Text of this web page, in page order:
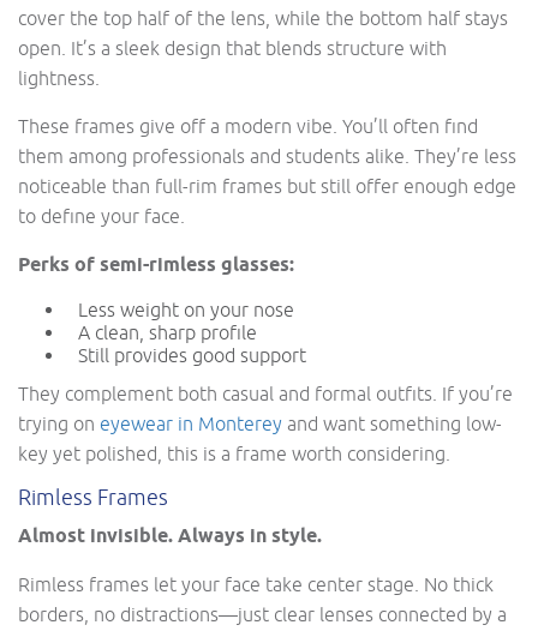
cover the top half of the lens, while the bottom half stays
open. It’s a sleek design that blends structure with
lightness.
These frames give off a modern vibe. You’ll often find
them among professionals and students alike. They’re less
noticeable than full-rim frames but still offer enough edge
to define your face.
Perks of semi-rimless glasses:
Less weight on your nose
A clean, sharp profile
Still provides good support
They complement both casual and formal outfits. If you’re
trying on eyewear in Monterey and want something low-
key yet polished, this is a frame worth considering.
Rimless Frames
Almost invisible. Always in style.
Rimless frames let your face take center stage. No thick
borders, no distractions—just clear lenses connected by a